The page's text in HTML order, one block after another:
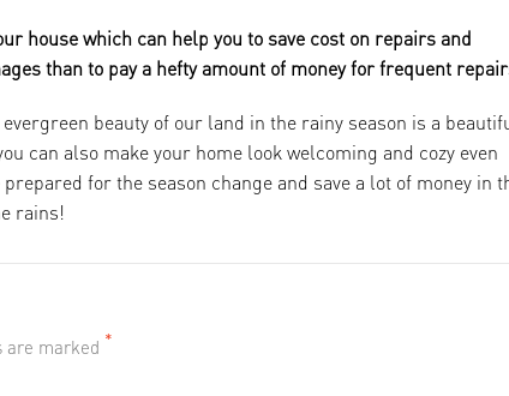
house which can help you to save cost on repairs and
than to pay a hefty amount of money for frequent
beauty of our land in the rainy season is a
can also make your home look welcoming and cozy even
for the season change and save a lot of money in
rains!
are marked *